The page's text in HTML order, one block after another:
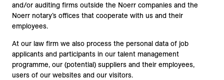
and/or auditing firms outside the Noerr companies and the
Noerr notary’s offices that cooperate with us and their
employees.
At our law firm we also process the personal data of job
applicants and participants in our talent management
programme, our (potential) suppliers and their employees,
users of our websites and our visitors.